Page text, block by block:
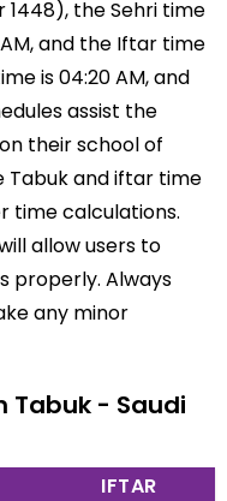
1448), the Sehri time
and the Iftar time
is 04:20 AM, and
assist the
their school of
Tabuk and iftar time
time calculations.
allow users to
properly. Always
any minor
Tabuk - Saudi
IFTAR